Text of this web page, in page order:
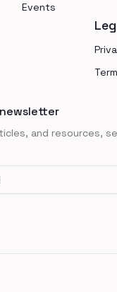
Events
and resources,